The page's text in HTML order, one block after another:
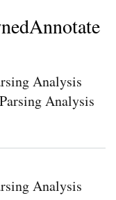
Analysis
Analysis
Analysis